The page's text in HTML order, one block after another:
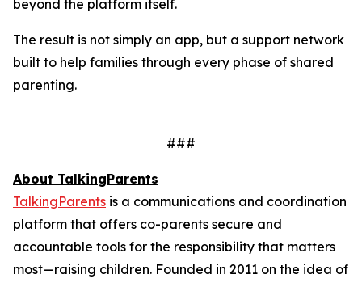
beyond the platform itself.
The result is not simply an app, but a support network
built to help families through every phase of shared
parenting.
###
About TalkingParents
TalkingParents is a communications and coordination
platform that offers co-parents secure and
accountable tools for the responsibility that matters
most—raising children. Founded in 2011 on the idea of